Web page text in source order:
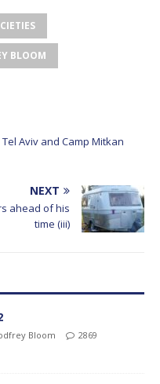
BLOOM
Aviv and Camp Mitkan
NEXT
ahead of his
time (iii)
Bloom
2869